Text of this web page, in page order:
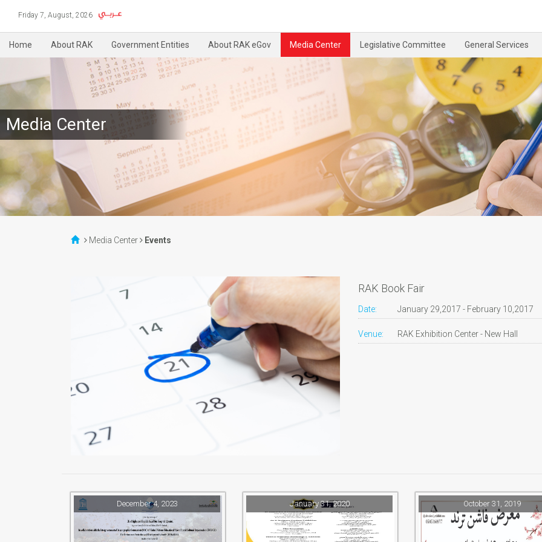
Friday 7, August, 2026
Home About RAK Government Entities About RAK eGov Media Center Legislative Committee General Services
Media Center
Media Center Events
RAK Book Fair
Date: January 29,2017 - February 10,2017
Venue: RAK Exhibition Center - New Hall
December 4, 2023 January 31, 2020 October 31, 2019